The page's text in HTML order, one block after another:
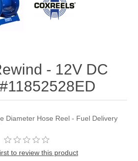
- 12V DC
Diameter Hose Reel - Fuel Delivery
to review this product